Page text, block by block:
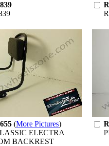
(More Pictures)
ELECTRA
BACKREST